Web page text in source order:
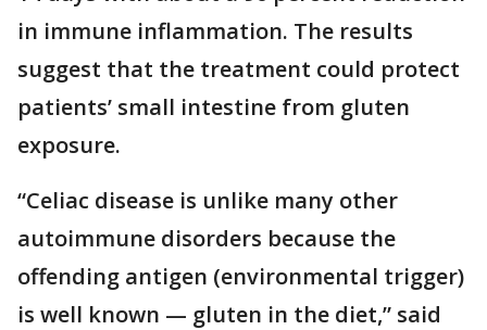
in immune inflammation. The results
suggest that the treatment could protect
patients’ small intestine from gluten
exposure.
“Celiac disease is unlike many other
autoimmune disorders because the
offending antigen (environmental trigger)
is well known — gluten in the diet,” said